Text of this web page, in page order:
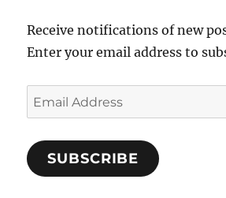
Receive notifications of new
Enter your email address to
Email
Address
SUBSCRIBE